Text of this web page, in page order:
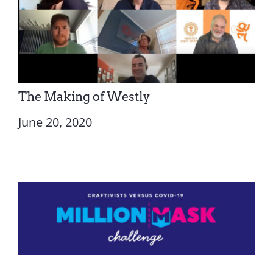
The Making of Westly
June 20, 2020